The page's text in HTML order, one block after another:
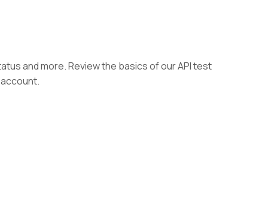
and more. Review the basics of our API test